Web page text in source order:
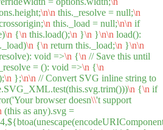
\n\n this._resolve = null;\n
\n this._load = null;\n\n if
\n {\n this.load();\n }\n }\n\n load():
\n {\n return this._load;\n }\n\n
void =>\n {\n // Save this until
= (): void =>\n {\n
\n };\n\n // Convert SVG inline string to
\n {\n if
browser doesn\\'t support
(this as any).svg =